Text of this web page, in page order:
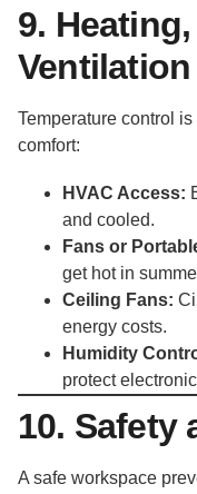
9.
Ventilation
Temperature control
comfort:
HVAC Access:
and cooled.
Fans or
get hot in
Ceiling Fans:
energy costs.
Humidity
protect
10. Safety
A safe workspace